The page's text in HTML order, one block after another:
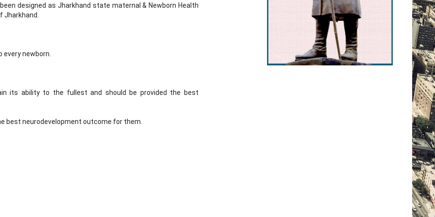
designed as Jharkhand state maternal & Newborn Health
Jharkhand.
every newborn.
its ability to the fullest and should be provided the best
best neurodevelopment outcome for them.